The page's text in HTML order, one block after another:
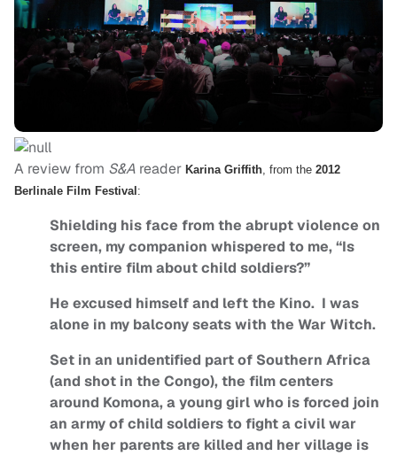
A review from S&A reader Karina Griffith, from the 2012
Berlinale Film Festival :
Shielding his face from the abrupt violence on
screen, my companion whispered to me, “Is
this entire film about child soldiers?”
He excused himself and left the Kino. I was
alone in my balcony seats with the War Witch.
Set in an unidentified part of Southern Africa
(and shot in the Congo), the film centers
around Komona, a young girl who is forced join
an army of child soldiers to fight a civil war
when her parents are killed and her village is